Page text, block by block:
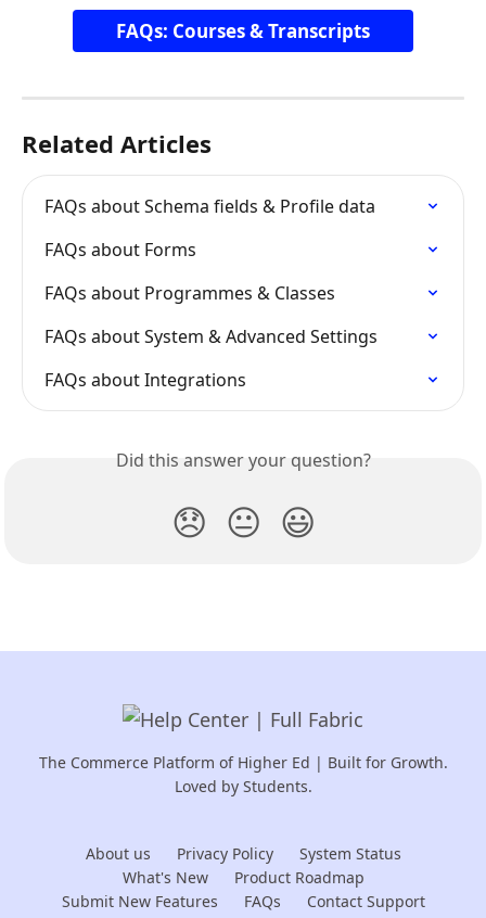
FAQs: Courses & Transcripts
Related Articles
FAQs about Schema fields & Profile data
FAQs about Forms
FAQs about Programmes & Classes
FAQs about System & Advanced Settings
FAQs about Integrations
Did this answer your question?
😞 😐 😃
The Commerce Platform of Higher Ed | Built for Growth.
Loved by Students.
About us Privacy Policy
System Status
What's New
Product Roadmap
Submit New Features
FAQs Contact Support